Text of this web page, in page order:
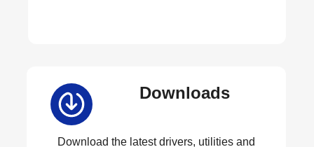
Downloads
Download the latest drivers, utilities and